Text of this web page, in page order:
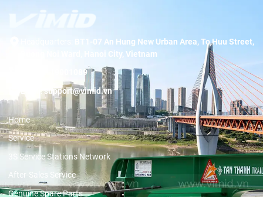
BT1-07 An Hung New Urban Area, To Huu Street,
Duong Noi Ward, Hanoi City, Vietnam
19001089
Email:support@vimid.vn
Home
Service
3S Service Stations Network
After-Sales Service
Genuine Spare Parts